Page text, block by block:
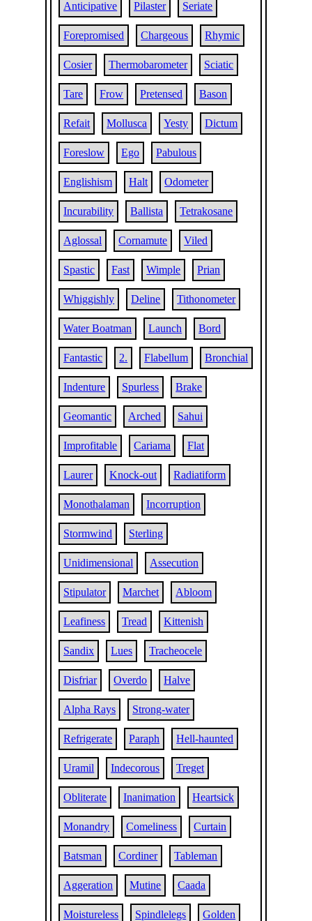
Anticipative Pilaster Seriate
Forepromised Chargeous Rhymic
Cosier Thermobarometer Sciatic
Tare Frow Pretensed Bason
Refait Mollusca Yesty Dictum
Foreslow Ego Pabulous
Englishism Halt Odometer
Incurability Ballista Tetrakosane
Aglossal Cornamute Viled
Spastic Fast Wimple Prian
Whiggishly Deline Tithonometer
Water Boatman Launch Bord
Fantastic 2. Flabellum Bronchial
Indenture Spurless Brake
Geomantic Arched Sahui
Improfitable Cariama Flat
Laurer Knock-out Radiatiform
Monothalaman Incorruption
Stormwind Sterling
Unidimensional Assecution
Stipulator Marchet Abloom
Leafiness Tread Kittenish
Sandix Lues Tracheocele
Disfriar Overdo Halve
Alpha Rays Strong-water
Refrigerate Paraph Hell-haunted
Uramil Indecorous Treget
Obliterate Inanimation Heartsick
Monandry Comeliness Curtain
Batsman Cordiner Tableman
Aggeration Mutine Caada
Moistureless Spindlelegs Golden